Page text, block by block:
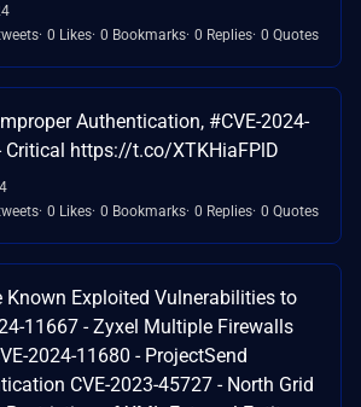
0 Likes 0 Bookmarks 0 Replies 0 Quotes
Authentication, #CVE-2024-
Critical https://t.co/XTKHiaFPlD
0 Likes 0 Bookmarks 0 Replies 0 Quotes
Known Exploited Vulnerabilities to
11667 - Zyxel Multiple Firewalls
2024-11680 - ProjectSend
CVE-2023-45727 - North Grid